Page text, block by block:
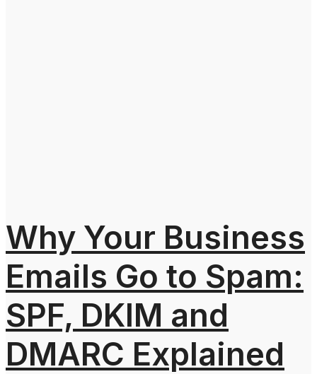
Why Your Business
Emails Go to Spam:
SPF, DKIM and
DMARC Explained